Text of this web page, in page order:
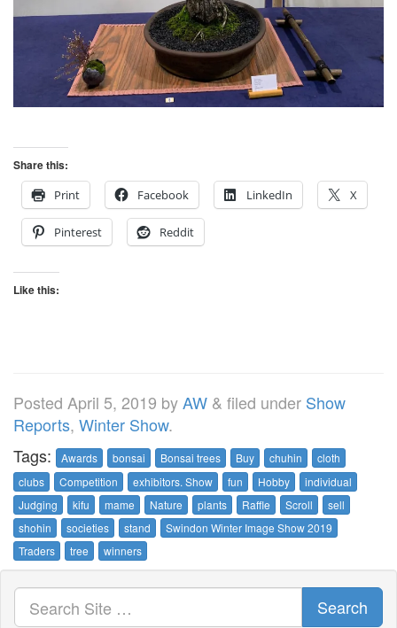
Share this:
Print
Facebook LinkedIn X
Pinterest Reddit
Like this:
Posted April 5, 2019 byAW & filed under Show
Reports, Winter Show.
Tags:
Awards bonsai Bonsai trees Buy chuhin
cloth
clubs
Competition exhibitors. Show fun Hobby
individual
Judging
kifu mame Nature plants Raffle Scroll
sell
shohin
societies stand
Swindon Winter Image Show 2019
Traders
tree winners
Search